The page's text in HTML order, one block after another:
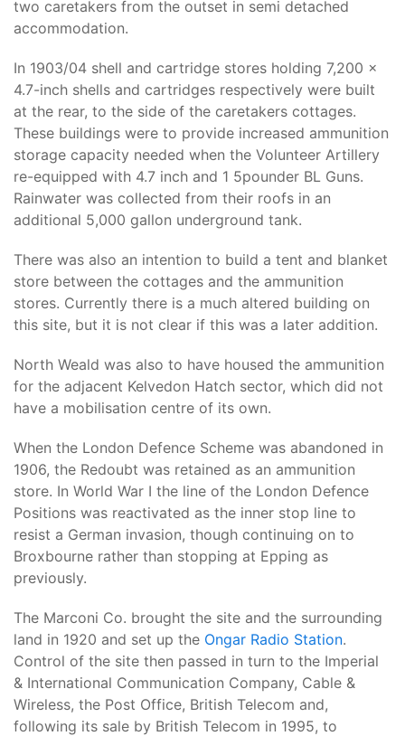
two caretakers from the outset in semi detached
accommodation.
In 1903/04 shell and cartridge stores holding 7,200 x
4.7-inch shells and cartridges respectively were built
at the rear, to the side of the caretakers cottages.
These buildings were to provide increased ammunition
storage capacity needed when the Volunteer Artillery
re-equipped with 4.7 inch and 1 5pounder BL Guns.
Rainwater was collected from their roofs in an
additional 5,000 gallon underground tank.
There was also an intention to build a tent and blanket
store between the cottages and the ammunition
stores. Currently there is a much altered building on
this site, but it is not clear if this was a later addition.
North Weald was also to have housed the ammunition
for the adjacent Kelvedon Hatch sector, which did not
have a mobilisation centre of its own.
When the London Defence Scheme was abandoned in
1906, the Redoubt was retained as an ammunition
store. In World War I the line of the London Defence
Positions was reactivated as the inner stop line to
resist a German invasion, though continuing on to
Broxbourne rather than stopping at Epping as
previously.
The Marconi Co. brought the site and the surrounding
land in 1920 and set up the Ongar Radio Station.
Control of the site then passed in turn to the Imperial
& International Communication Company, Cable &
Wireless, the Post Office, British Telecom and,
following its sale by British Telecom in 1995, to